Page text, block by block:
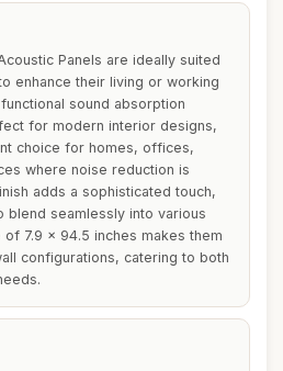
Panels are ideally suited
enhance their living or working
sound absorption
for modern interior designs,
choice for homes, offices,
where noise reduction is
adds a sophisticated touch,
blend seamlessly into various
7.9 x 94.5 inches makes them
configurations, catering to both